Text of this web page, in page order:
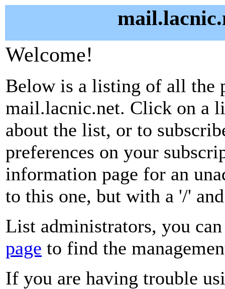
Welcome!
Below is a listing of all the
mail.lacnic.net. Click on a
about the list, or to
preferences on your
information page for an
to this one, but with a '/'
List administrators, you
page to find the
If you are having trouble